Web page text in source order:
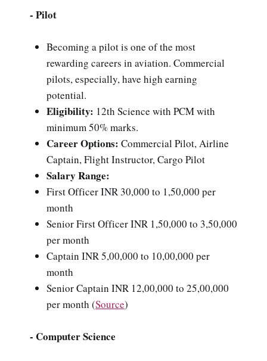
- Pilot
Becoming a pilot is one of the most
rewarding careers in aviation. Commercial
pilots, especially, have high earning
potential.
Eligibility: 12th Science with PCM with
minimum 50% marks.
Career Options: Commercial Pilot, Airline
Captain, Flight Instructor, Cargo Pilot
Salary Range:
First Officer INR 30,000 to 1,50,000 per
month
Senior First Officer INR 1,50,000 to 3,50,000
per month
Captain INR 5,00,000 to 10,00,000 per
month
Senior Captain INR 12,00,000 to 25,00,000
per month (Source)
- Computer Science